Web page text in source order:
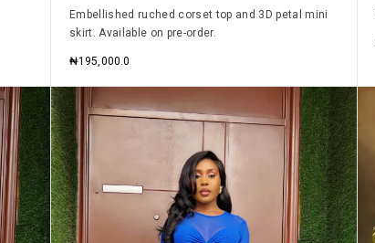
Embellished ruched corset top and 3D petal mini
skirt. Available on pre-order.
₦195,000.0